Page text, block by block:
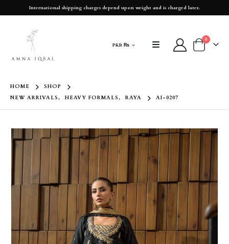
International shipping charges depend upon weight and is charged later.
PKR ₨
0
HOME
SHOP
NEW ARRIVALS, HEAVY FORMALS, RAYA AI-0207